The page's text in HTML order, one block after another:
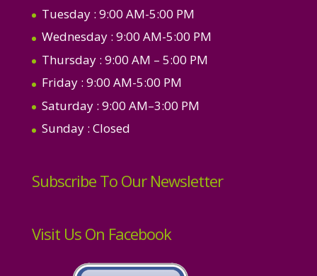
Tuesday : 9:00 AM-5:00 PM
Wednesday : 9:00 AM-5:00 PM
Thursday : 9:00 AM – 5:00 PM
Friday : 9:00 AM-5:00 PM
Saturday : 9:00 AM–3:00 PM
Sunday : Closed
Subscribe To Our Newsletter
Visit Us On Facebook